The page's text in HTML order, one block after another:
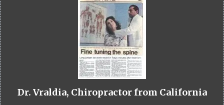
Dr. Vraldia, Chiropractor from California